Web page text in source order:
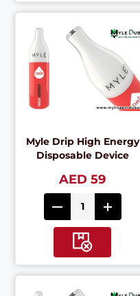
Myle Drip High Energy
Disposable Device
AED 59